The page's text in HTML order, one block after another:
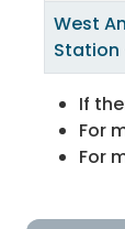
West
Station
If
For
For